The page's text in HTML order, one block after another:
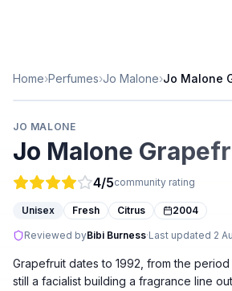
Home›Perfumes›Jo Malone›Jo Malone
JO MALONE
Jo Malone
4/5community rating
Unisex Fresh Citrus 2004
Reviewed byBibi Burness·Last updated 2
Grapefruit dates to 1992, from the
still a facialist building a fragrance line